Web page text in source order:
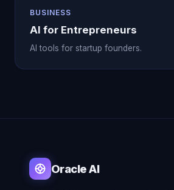
BUSINESS
AI for Entrepreneurs
AI tools for startup founders.
Oracle AI